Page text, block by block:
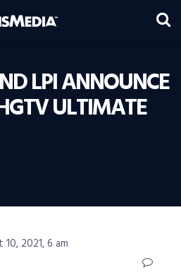
LPI ANNOUNCE
ULTIMATE
2021, 6 am